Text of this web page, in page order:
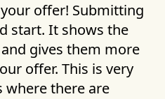
offer! Submitting
start. It shows the
gives them more
offer. This is very
where there are